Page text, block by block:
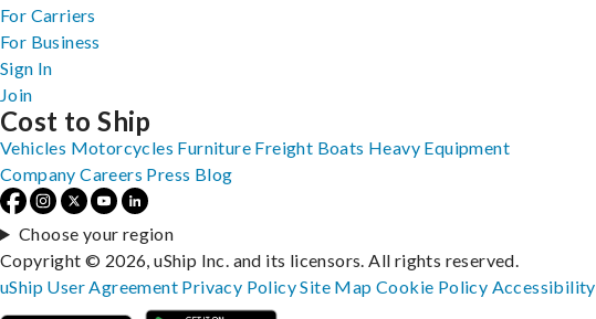
For Carriers
For Business
Sign In
Join
Cost to Ship
Vehicles Motorcycles Furniture Freight Boats Heavy Equipment
Company Careers Press Blog
Choose your region
Copyright © 2026, uShip Inc. and its licensors. All rights reserved.
uShip User Agreement Privacy PolicySite MapCookie Policy Accessibility